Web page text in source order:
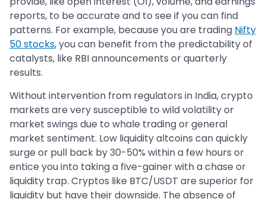
reports, to be accurate and to see if you can find
patterns. For example, because you are trading Nifty
50 stocks, you can benefit from the predictability of
catalysts, like RBI announcements or quarterly
results.
Without intervention from regulators in India, crypto
markets are very susceptible to wild volatility or
market swings due to whale trading or general
market sentiment. Low liquidity altcoins can quickly
surge or pull back by 30-50% within a few hours or
entice you into taking a five-gainer with a chase or
liquidity trap. Cryptos like BTC/USDT are superior for
liquidity but have their downside. The absence of